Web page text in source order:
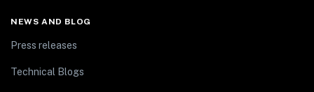
NEWS AND BLOG
Press releases
Technical Blogs